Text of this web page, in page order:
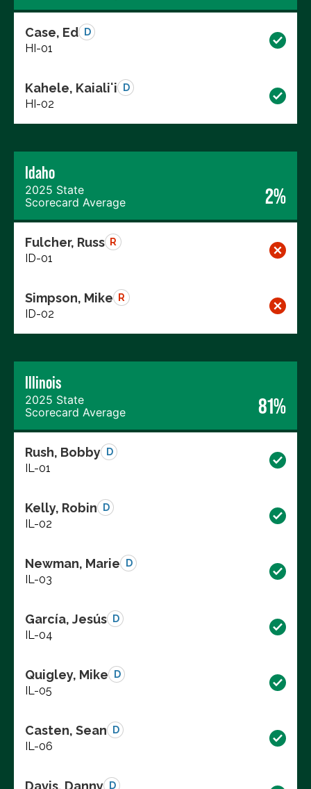
Case, Ed D
HI-01
Kahele, Kaialiʻi D
HI-02
Idaho
2025 State
Scorecard Average
2%
Fulcher, Russ R
ID-01
Simpson, Mike R
ID-02
Illinois
2025 State
Scorecard Average
81%
Rush, Bobby D
IL-01
Kelly, Robin D
IL-02
Newman, Marie D
IL-03
García, Jesús D
IL-04
Quigley, Mike D
IL-05
Casten, Sean D
IL-06
Davis, Danny D